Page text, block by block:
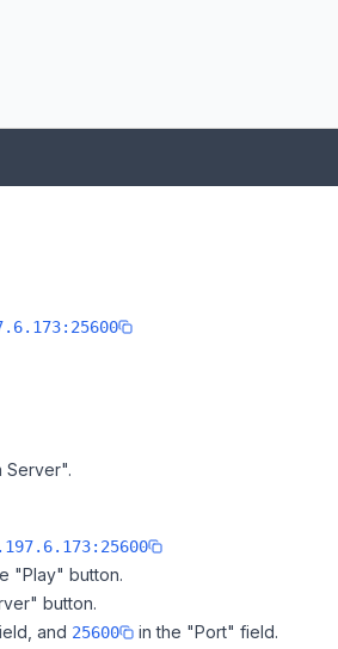
Server".
"Play" button.
button.
and 25600
in the "Port" field.